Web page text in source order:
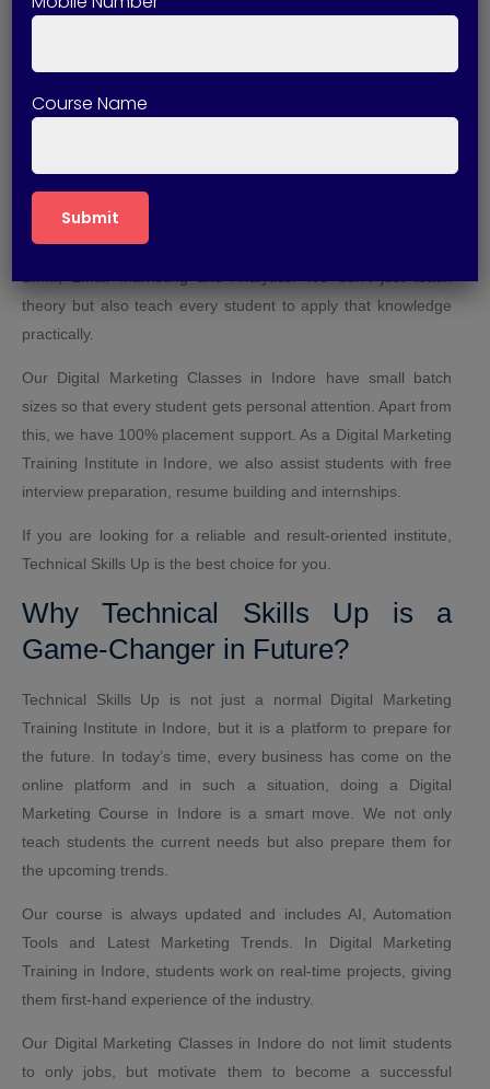
Indore?
institute where training is given by experienced professionals
based on live projects.
Through Digital Marketing Course in Indore, we give students
in-depth knowledge on all the important topics like SEO, PPC,
theory but also teach every student to apply that knowledge
practically.
Our Digital Marketing Classes in Indore have small batch
sizes so that every student gets personal attention. Apart from
this, we have 100% placement support. As a Digital Marketing
Training Institute in Indore, we also assist students with free
interview preparation, resume building and internships.
If you are looking for a reliable and result-oriented institute,
Technical Skills Up is the best choice for you.
Why Technical Skills Up is a
Game-Changer in Future?
Technical Skills Up is not just a normal Digital Marketing
Training Institute in Indore, but it is a platform to prepare for
the future. In today’s time, every business has come on the
online platform and in such a situation, doing a Digital
Marketing Course in Indore is a smart move. We not only
teach students the current needs but also prepare them for
the upcoming trends.
Our course is always updated and includes AI, Automation
Tools and Latest Marketing Trends. In Digital Marketing
Training in Indore, students work on real-time projects, giving
them first-hand experience of the industry.
Our Digital Marketing Classes in Indore do not limit students
to only jobs, but motivate them to become a successful
Course Name